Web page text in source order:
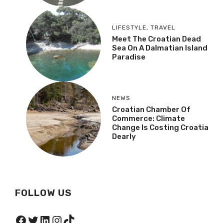
LIFESTYLE, TRAVEL
Meet The Croatian Dead
Sea On A Dalmatian Island
Paradise
NEWS
Croatian Chamber Of
Commerce: Climate
Change Is Costing Croatia
Dearly
FOLLOW US
Facebook
Twitter
LinkedIn
Instagram
TikTok